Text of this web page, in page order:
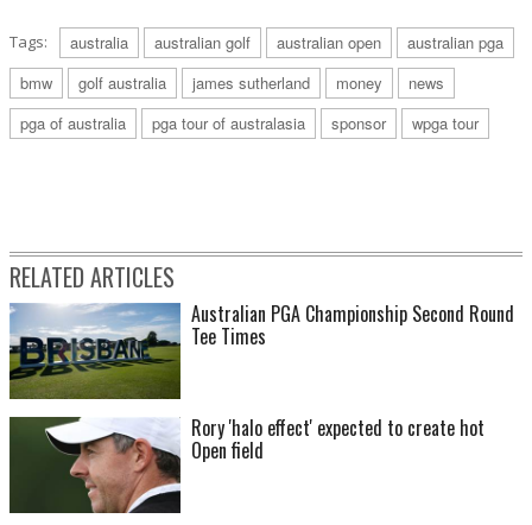
Tags: australia australian golf australian open
australian pga
bmw
golf australia james sutherland money
news
pga of australia
pga tour of australasia sponsor wpga tour
RELATED ARTICLES
Australian PGA Championship Second Round
Tee Times
Rory 'halo effect' expected to create hot
Open field